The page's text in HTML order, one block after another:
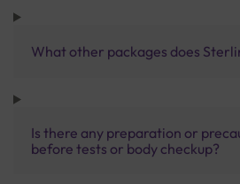
What other packages does
Is there any preparation or
before tests or body checkup?